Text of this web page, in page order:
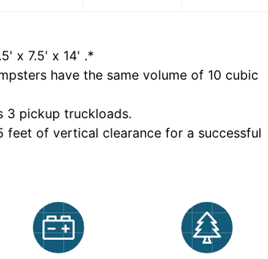
x 7.5' x 14' .*
have the same volume of 10 cubic
3 pickup truckloads.
of vertical clearance for a successful